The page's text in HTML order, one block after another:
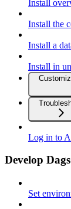
Install
Install the
Install a
Install in
Log in to
Develop Dags
Set